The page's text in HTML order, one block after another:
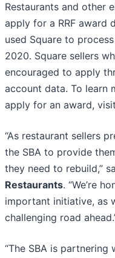
Restaurants and other
apply for a RRF award
used Square to
2020. Square sellers
encouraged to apply
account data. To learn
apply for an award,
“As restaurant sellers
the SBA to provide
they need to rebuild,”
Restaurants. “We’re
important initiative, as
challenging road
“The SBA is